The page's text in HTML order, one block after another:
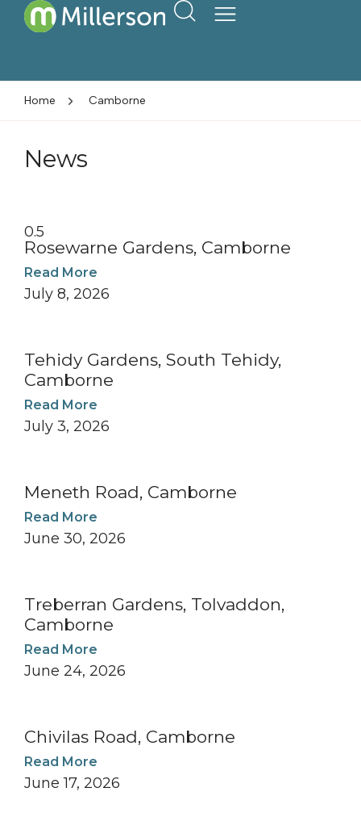
Home Camborne
News
Rosewarne Gardens, Camborne
Read More
July 8, 2026
Tehidy Gardens, South Tehidy,
Camborne
Read More
July 3, 2026
Meneth Road, Camborne
Read More
June 30, 2026
Treberran Gardens, Tolvaddon,
Camborne
Read More
June 24, 2026
Chivilas Road, Camborne
Read More
June 17, 2026